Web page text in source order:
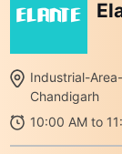
Industrial-
Chandigarh
10:00 AM to